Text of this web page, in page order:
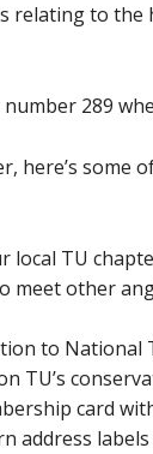
relating to
289
here’s some
local TU
meet other
to National
TU’s
card
address